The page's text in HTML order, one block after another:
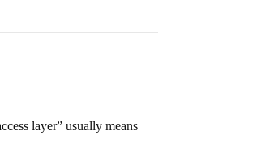
layer” usually means